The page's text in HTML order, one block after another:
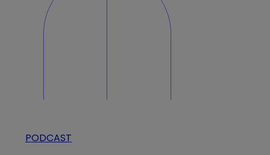
PODCAST